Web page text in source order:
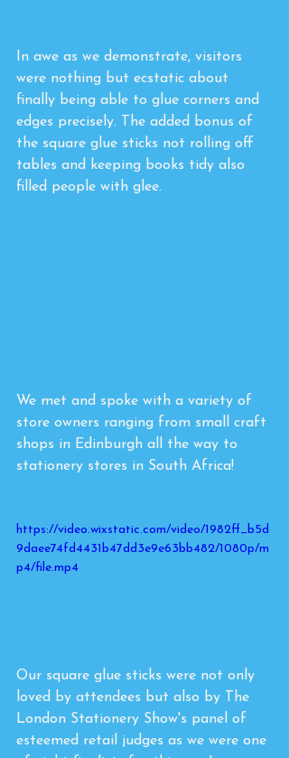
In awe as we demonstrate, visitors
were nothing but ecstatic about
finally being able to glue corners and
edges precisely. The added bonus of
the square glue sticks not rolling off
tables and keeping books tidy also
filled people with glee.
We met and spoke with a variety of
store owners ranging from small craft
shops in Edinburgh all the way to
stationery stores in South Africa!
https://video.wixstatic.com/video/1982ff_b5d
9daee74fd4431b47dd3e9e63bb482/1080p/m
p4/file.mp4
Our square glue sticks were not only
loved by attendees but also by The
London Stationery Show's panel of
esteemed retail judges as we were one